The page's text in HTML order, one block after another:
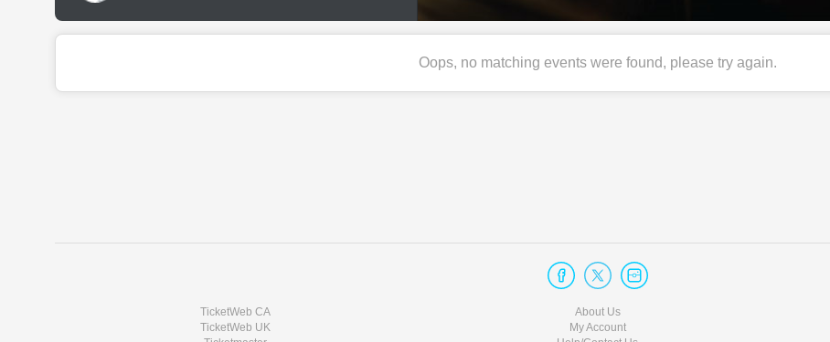
Oops, no matching events were found, please try again.
TicketWeb CA
TicketWeb UK
About Us
My Account